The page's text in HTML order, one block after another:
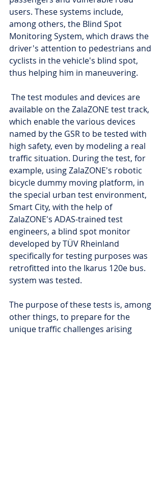
users. These systems include,
among others, the Blind Spot
Monitoring System, which draws the
driver's attention to pedestrians and
cyclists in the vehicle's blind spot,
thus helping him in maneuvering.
available on the ZalaZONE test track,
which enable the various devices
named by the GSR to be tested with
high safety, even by modeling a real
traffic situation. During the test, for
example, using ZalaZONE's robotic
bicycle dummy moving platform, in
the special urban test environment,
Smart City, with the help of
ZalaZONE's ADAS-trained test
engineers, a blind spot monitor
developed by TÜV Rheinland
specifically for testing purposes was
retrofitted into the Ikarus 120e bus.
system was tested.
The purpose of these tests is, among
other things, to prepare for the
unique traffic challenges arising